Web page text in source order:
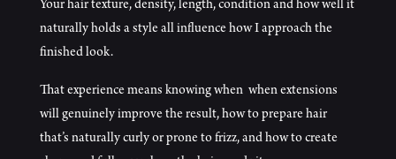
Your hair texture, density, length, condition and how well it
naturally holds a style all influence how I approach the
finished look.
That experience means knowing when when extensions
will genuinely improve the result, how to prepare hair
that’s naturally curly or prone to frizz, and how to create